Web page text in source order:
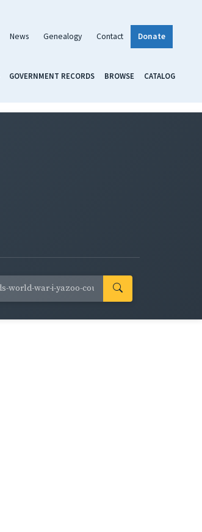
News Genealogy Contact Donate
GOVERNMENT RECORDS BROWSE CATALOG